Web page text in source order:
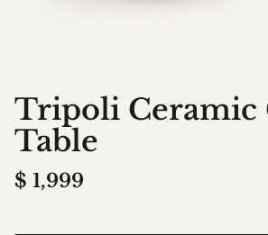
Tripoli Ceramic
Table
$ 1,999